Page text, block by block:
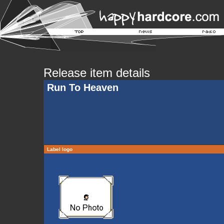
Release item details
Run To Heaven
Label logo